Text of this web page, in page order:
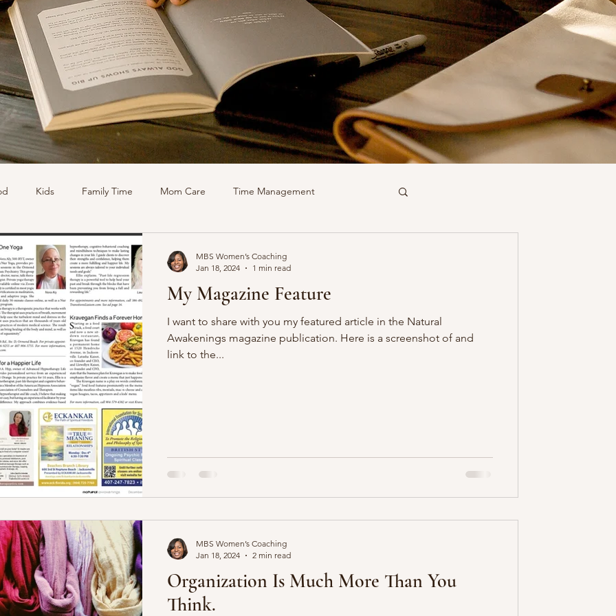
Kids Family Time Mom Care Time Management
Podcasts
My Magazine Feature
I want to share with you my featured article in the Natural
Awakenings magazine publication. Here is a screenshot of and
link to the...
MBS Women’s Coaching
Jan 18, 2024
1 min read
Organization Is Much More Than You
Think.
MBS Women’s Coaching
Jan 18, 2024
2 min read